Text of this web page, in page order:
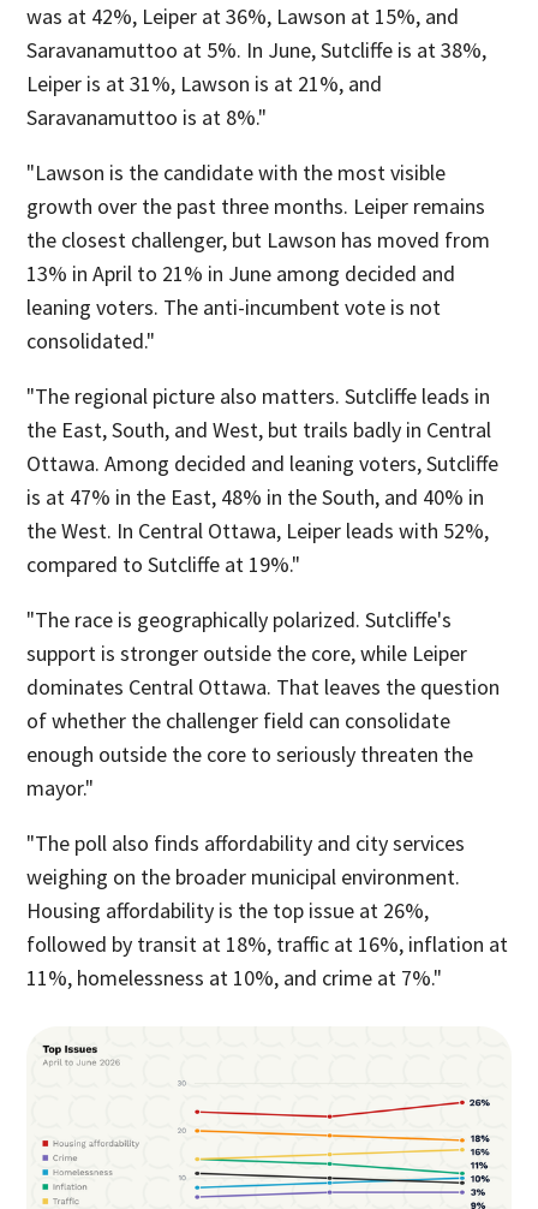
was at 42%, Leiper at 36%, Lawson at 15%, and
Saravanamuttoo at 5%. In June, Sutcliffe is at 38%,
Leiper is at 31%, Lawson is at 21%, and
Saravanamuttoo is at 8%."
"Lawson is the candidate with the most visible
growth over the past three months. Leiper remains
the closest challenger, but Lawson has moved from
13% in April to 21% in June among decided and
leaning voters. The anti-incumbent vote is not
consolidated."
"The regional picture also matters. Sutcliffe leads in
the East, South, and West, but trails badly in Central
Ottawa. Among decided and leaning voters, Sutcliffe
is at 47% in the East, 48% in the South, and 40% in
the West. In Central Ottawa, Leiper leads with 52%,
compared to Sutcliffe at 19%."
"The race is geographically polarized. Sutcliffe's
support is stronger outside the core, while Leiper
dominates Central Ottawa. That leaves the question
of whether the challenger field can consolidate
enough outside the core to seriously threaten the
mayor."
"The poll also finds affordability and city services
weighing on the broader municipal environment.
Housing affordability is the top issue at 26%,
followed by transit at 18%, traffic at 16%, inflation at
11%, homelessness at 10%, and crime at 7%."